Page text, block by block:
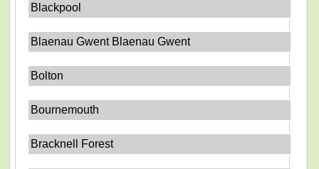
Blackpool
Blaenau Gwent Blaenau Gwent
Bolton
Bournemouth
Bracknell Forest